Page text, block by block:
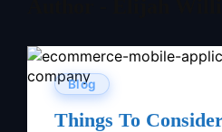
Blog
Things To